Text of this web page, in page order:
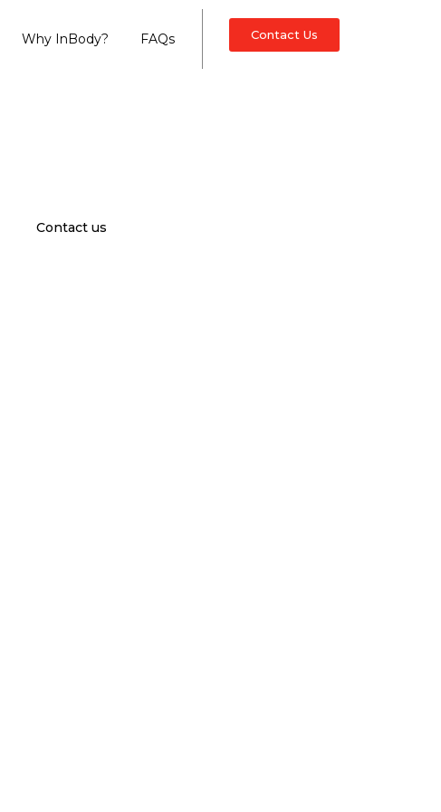
Why InBody? FAQs Contact Us
Contact us